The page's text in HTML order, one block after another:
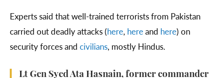
Experts said that well-trained terrorists from Pakistan
carried out deadly attacks (here, hereand here) on
security forces and civilians, mostly Hindus.
Lt Gen Syed Ata Hasnain, former commander